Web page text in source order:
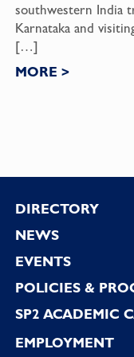
southwestern India
Karnataka and
[…]
MORE >
Footer
DIRECTORY
NEWS
EVENTS
POLICIES &
SP2 ACADEMIC
EMPLOYMENT